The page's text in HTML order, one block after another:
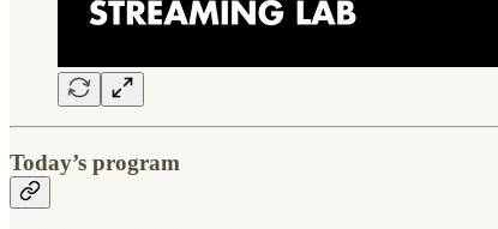
Today’s program